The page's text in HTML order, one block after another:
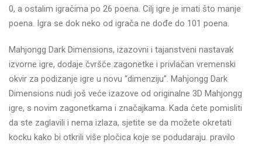
0, a ostalim igračima po 26 poena. Cilj igre je imati što manje
poena. Igra se dok neko od igrača ne dođe do 101 poena.
Mahjongg Dark Dimensions, izazovni i tajanstveni nastavak
izvorne igre, dodaje čvršće zagonetke i privlačan vremenski
okvir za podizanje igre u novu “dimenziju”. Mahjongg Dark
Dimensions nudi još veće izazove od originalne 3D Mahjongg
igre, s novim zagonetkama i značajkama. Kada ćete pomisliti
da ste zaglavili i nema izlaza, sjetite se da možete okretati
kocku kako bi otkrili više pločica koje se podudaraju. pravilo